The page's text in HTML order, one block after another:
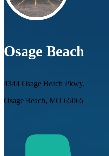
Osage Beach
4344 Osage Beach Pkwy.
Osage Beach, MO 65065